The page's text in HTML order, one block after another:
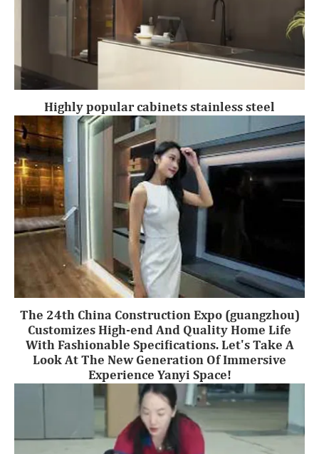
Highly popular cabinets stainless steel
The 24th China Construction Expo (guangzhou)
Customizes High-end And Quality Home Life
With Fashionable Specifications. Let's Take A
Look At The New Generation Of Immersive
Experience Yanyi Space!